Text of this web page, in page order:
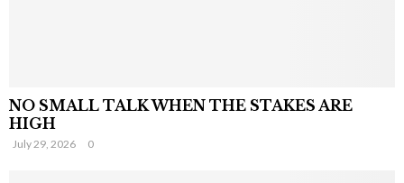
NO SMALL TALK WHEN THE STAKES ARE
HIGH
July 29, 2026 0